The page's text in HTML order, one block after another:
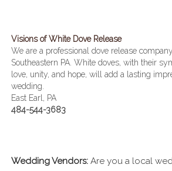
Visions of White Dove Release
We are a professional dove release
Southeastern PA. White doves, with their
love, unity, and hope, will add a lasting
wedding.
East Earl, PA
484-544-3683
Wedding Vendors: Are you a local